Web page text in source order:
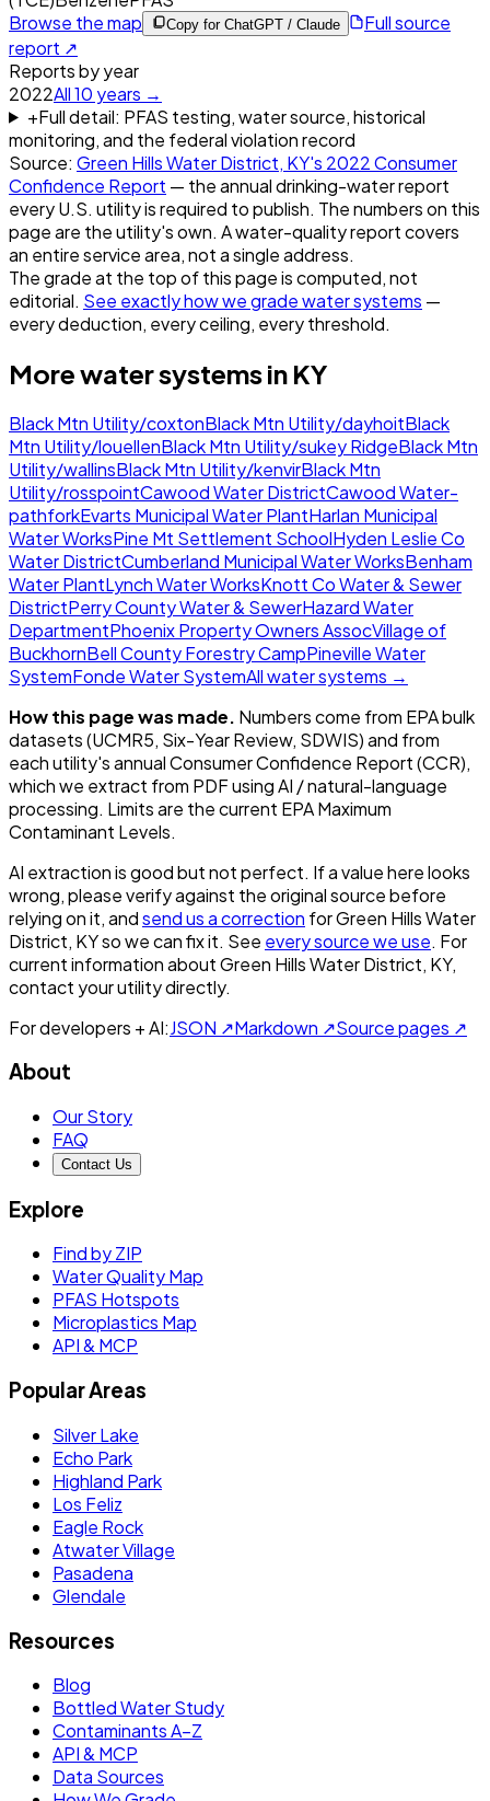
Browse the map
Copy for ChatGPT / Claude
Full source
report ↗
Reports by year
2022All10 years →
+Full detail: PFAS testing, water source, historical
monitoring, and the federal violation record
Source: Green Hills Water District, KY's 2022Consumer
Confidence Report — the annual drinking-water report
every U.S. utility is required to publish. The numbers on this
page are the utility's own. A water-quality report covers
an entire service area, not a single address.
The grade at the top of this page is computed, not
editorial. See exactly how we grade water systems —
every deduction, every ceiling, every threshold.
More water systems in KY
Black Mtn Utility/coxtonBlack Mtn Utility/dayhoitBlack
Mtn Utility/louellenBlack Mtn Utility/sukey RidgeBlack Mtn
Utility/wallinsBlack Mtn Utility/kenvirBlack Mtn
Utility/rosspointCawood Water DistrictCawood Water-
pathforkEvarts Municipal Water PlantHarlan Municipal
Water WorksPine Mt Settlement SchoolHyden Leslie Co
Water DistrictCumberland Municipal Water WorksBenham
Water PlantLynch Water WorksKnott Co Water & Sewer
DistrictPerry County Water & SewerHazard Water
DepartmentPhoenix Property Owners AssocVillage of
BuckhornBell County Forestry CampPineville Water
SystemFonde Water SystemAll water systems →
How this page was made. Numbers come from EPA bulk
datasets (UCMR5, Six-Year Review, SDWIS) and from
each utility's annual Consumer Confidence Report (CCR),
which we extract from PDF using AI / natural-language
processing. Limits are the current EPA Maximum
Contaminant Levels.
AI extraction is good but not perfect. If a value here looks
wrong, please verify against the original source before
relying on it, andsend us a correction forGreen Hills Water
District, KYso we can fix it. See every source we use. For
current information aboutGreen Hills Water District, KY,
contact your utility directly.
For developers + AI:JSON ↗Markdown ↗Source pages ↗
About
Our Story
FAQ
Contact Us
Explore
Find by ZIP
Water Quality Map
PFAS Hotspots
Microplastics Map
API & MCP
Popular Areas
Silver Lake
Echo Park
Highland Park
Los Feliz
Eagle Rock
Atwater Village
Pasadena
Glendale
Resources
Blog
Bottled Water Study
Contaminants A–Z
API & MCP
Data Sources